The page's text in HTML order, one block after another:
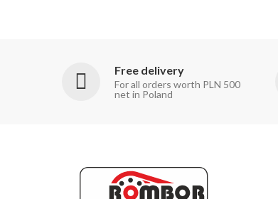
Free delivery
For all orders worth PLN 500
net in Poland